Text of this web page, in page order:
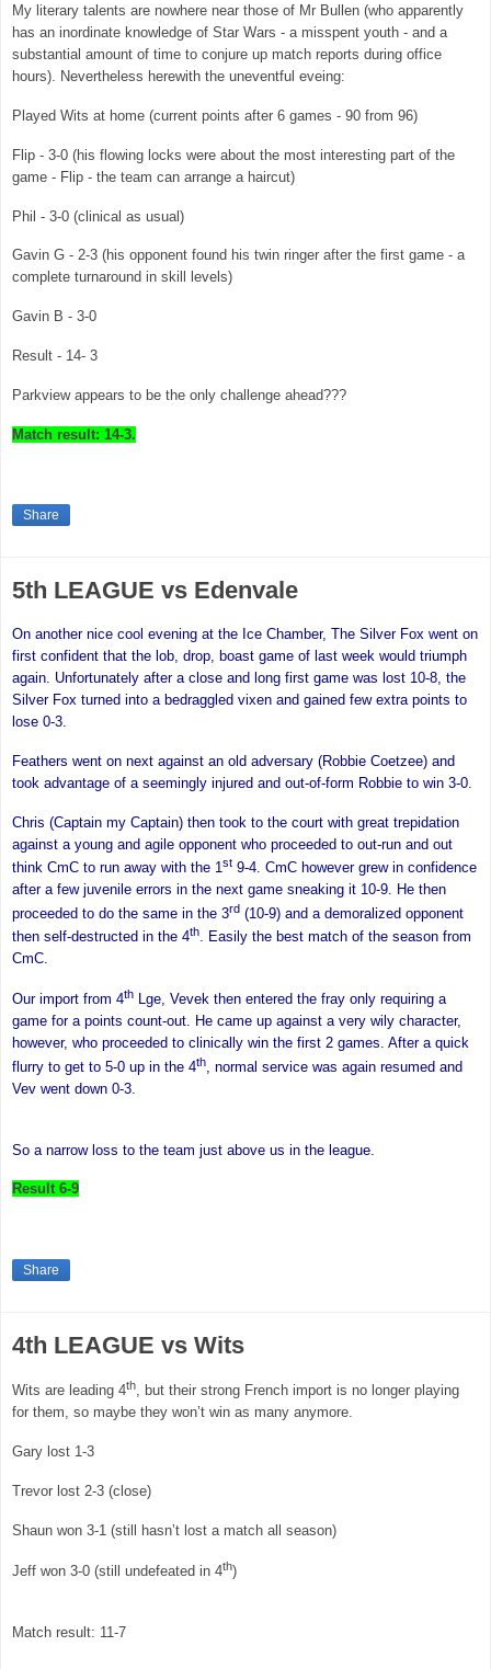
My literary talents are nowhere near those of Mr Bullen (who apparently
has an inordinate knowledge of Star Wars - a misspent youth - and a
substantial amount of time to conjure up match reports during office
hours). Nevertheless herewith the uneventful eveing:
Played Wits at home (current points after 6 games - 90 from 96)
Flip - 3-0 (his flowing locks were about the most interesting part of the
game - Flip - the team can arrange a haircut)
Phil - 3-0 (clinical as usual)
Gavin G - 2-3 (his opponent found his twin ringer after the first game - a
complete turnaround in skill levels)
Gavin B - 3-0
Result - 14- 3
Parkview appears to be the only challenge ahead???
Match result: 14-3.
Share
5th LEAGUE vs Edenvale
On another nice cool evening at the Ice Chamber, The Silver Fox went on
first confident that the lob, drop, boast game of last week would triumph
again. Unfortunately after a close and long first game was lost 10-8, the
Silver Fox turned into a bedraggled vixen and gained few extra points to
lose 0-3.
Feathers went on next against an old adversary (Robbie Coetzee) and
took advantage of a seemingly injured and out-of-form Robbie to win 3-0.
Chris (Captain my Captain) then took to the court with great trepidation
against a young and agile opponent who proceeded to out-run and out
think CmC to run away with the 1st 9-4. CmC however grew in confidence
after a few juvenile errors in the next game sneaking it 10-9. He then
proceeded to do the same in the 3rd (10-9) and a demoralized opponent
then self-destructed in the 4th. Easily the best match of the season from
CmC.
Our import from 4th Lge, Vevek then entered the fray only requiring a
game for a points count-out. He came up against a very wily character,
however, who proceeded to clinically win the first 2 games. After a quick
flurry to get to 5-0 up in the 4th
, normal service was again resumed and
Vev went down 0-3.
So a narrow loss to the team just above us in the league.
Result 6-9
Share
4th LEAGUE vs Wits
Wits are leading 4th, but their strong French import is no longer playing
for them, so maybe they won’t win as many anymore.
Gary lost 1-3
Trevor lost 2-3 (close)
Shaun won 3-1 (still hasn’t lost a match all season)
Jeff won 3-0 (still undefeated in 4th)
Match result: 11-7